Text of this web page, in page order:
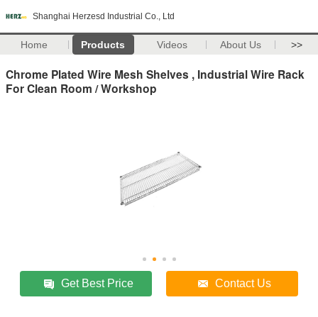
Shanghai Herzesd Industrial Co., Ltd
Home Products Videos About Us >>
Chrome Plated Wire Mesh Shelves , Industrial Wire Rack
For Clean Room / Workshop
Get Best Price Contact Us